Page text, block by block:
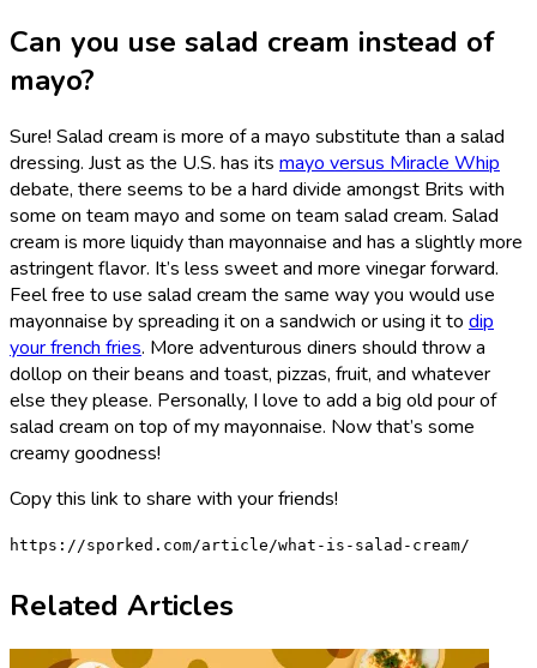
Can you use salad cream instead of
mayo?
Sure! Salad cream is more of a mayo substitute than a salad
dressing. Just as the U.S. has its mayo versus Miracle Whip
debate, there seems to be a hard divide amongst Brits with
some on team mayo and some on team salad cream. Salad
cream is more liquidy than mayonnaise and has a slightly more
astringent flavor. It’s less sweet and more vinegar forward.
Feel free to use salad cream the same way you would use
mayonnaise by spreading it on a sandwich or using it to dip
your french fries. More adventurous diners should throw a
dollop on their beans and toast, pizzas, fruit, and whatever
else they please. Personally, I love to add a big old pour of
salad cream on top of my mayonnaise. Now that’s some
creamy goodness!
Copy this link to share with your friends!
https://sporked.com/article/what-is-salad-cream/
Related Articles